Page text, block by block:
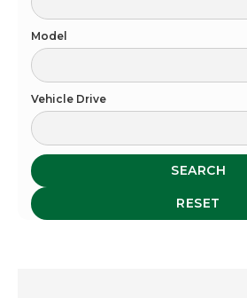
Model
Vehicle Drive
SEARCH
RESET